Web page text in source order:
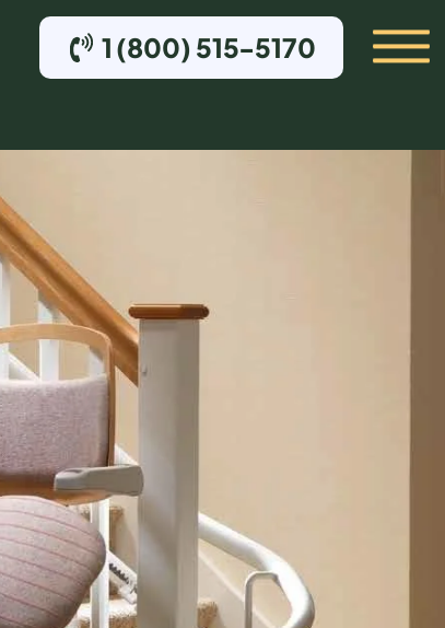
1 (800) 515-5170